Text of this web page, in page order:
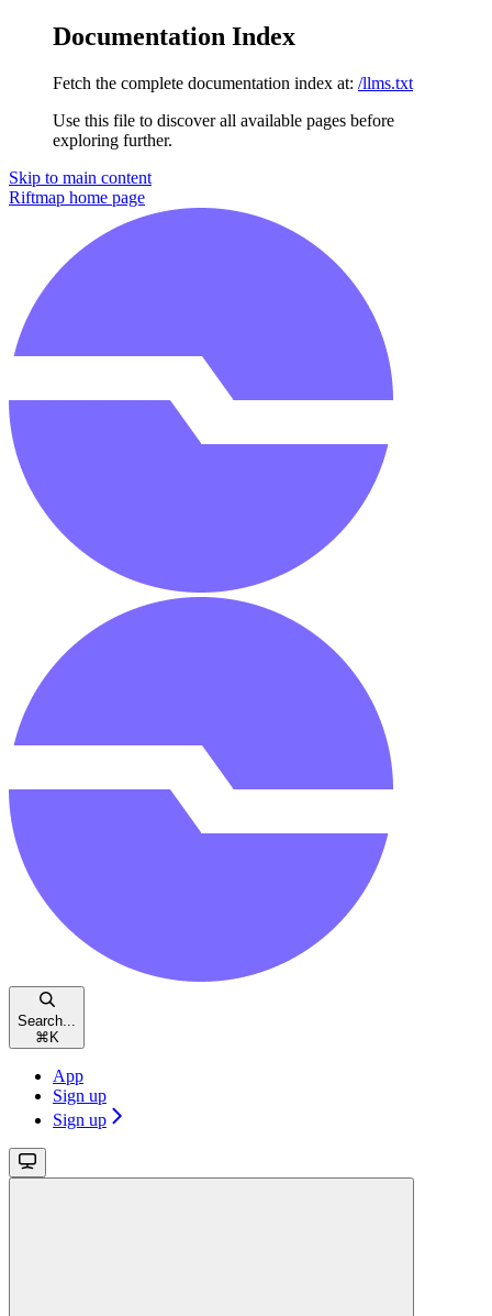
Documentation Index
Fetch the complete documentation index at: /llms.txt
Use this file to discover all available pages before
exploring further.
Skip to main content
Riftmap home page
Search...
⌘ K
App
Sign up
Sign up